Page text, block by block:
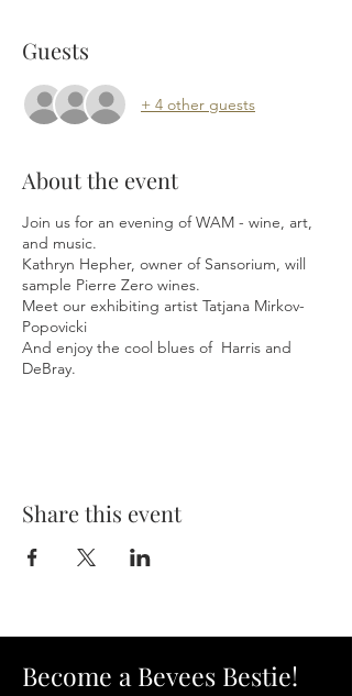
Guests
+ 4 other guests
About the event
Join us for an evening of WAM - wine, art,
and music.
Kathryn Hepher, owner of Sansorium, will
sample Pierre Zero wines.
Meet our exhibiting artist Tatjana Mirkov-
Popovicki
And enjoy the cool blues of Harris and
DeBray.
Share this event
Become a Bevees Bestie!